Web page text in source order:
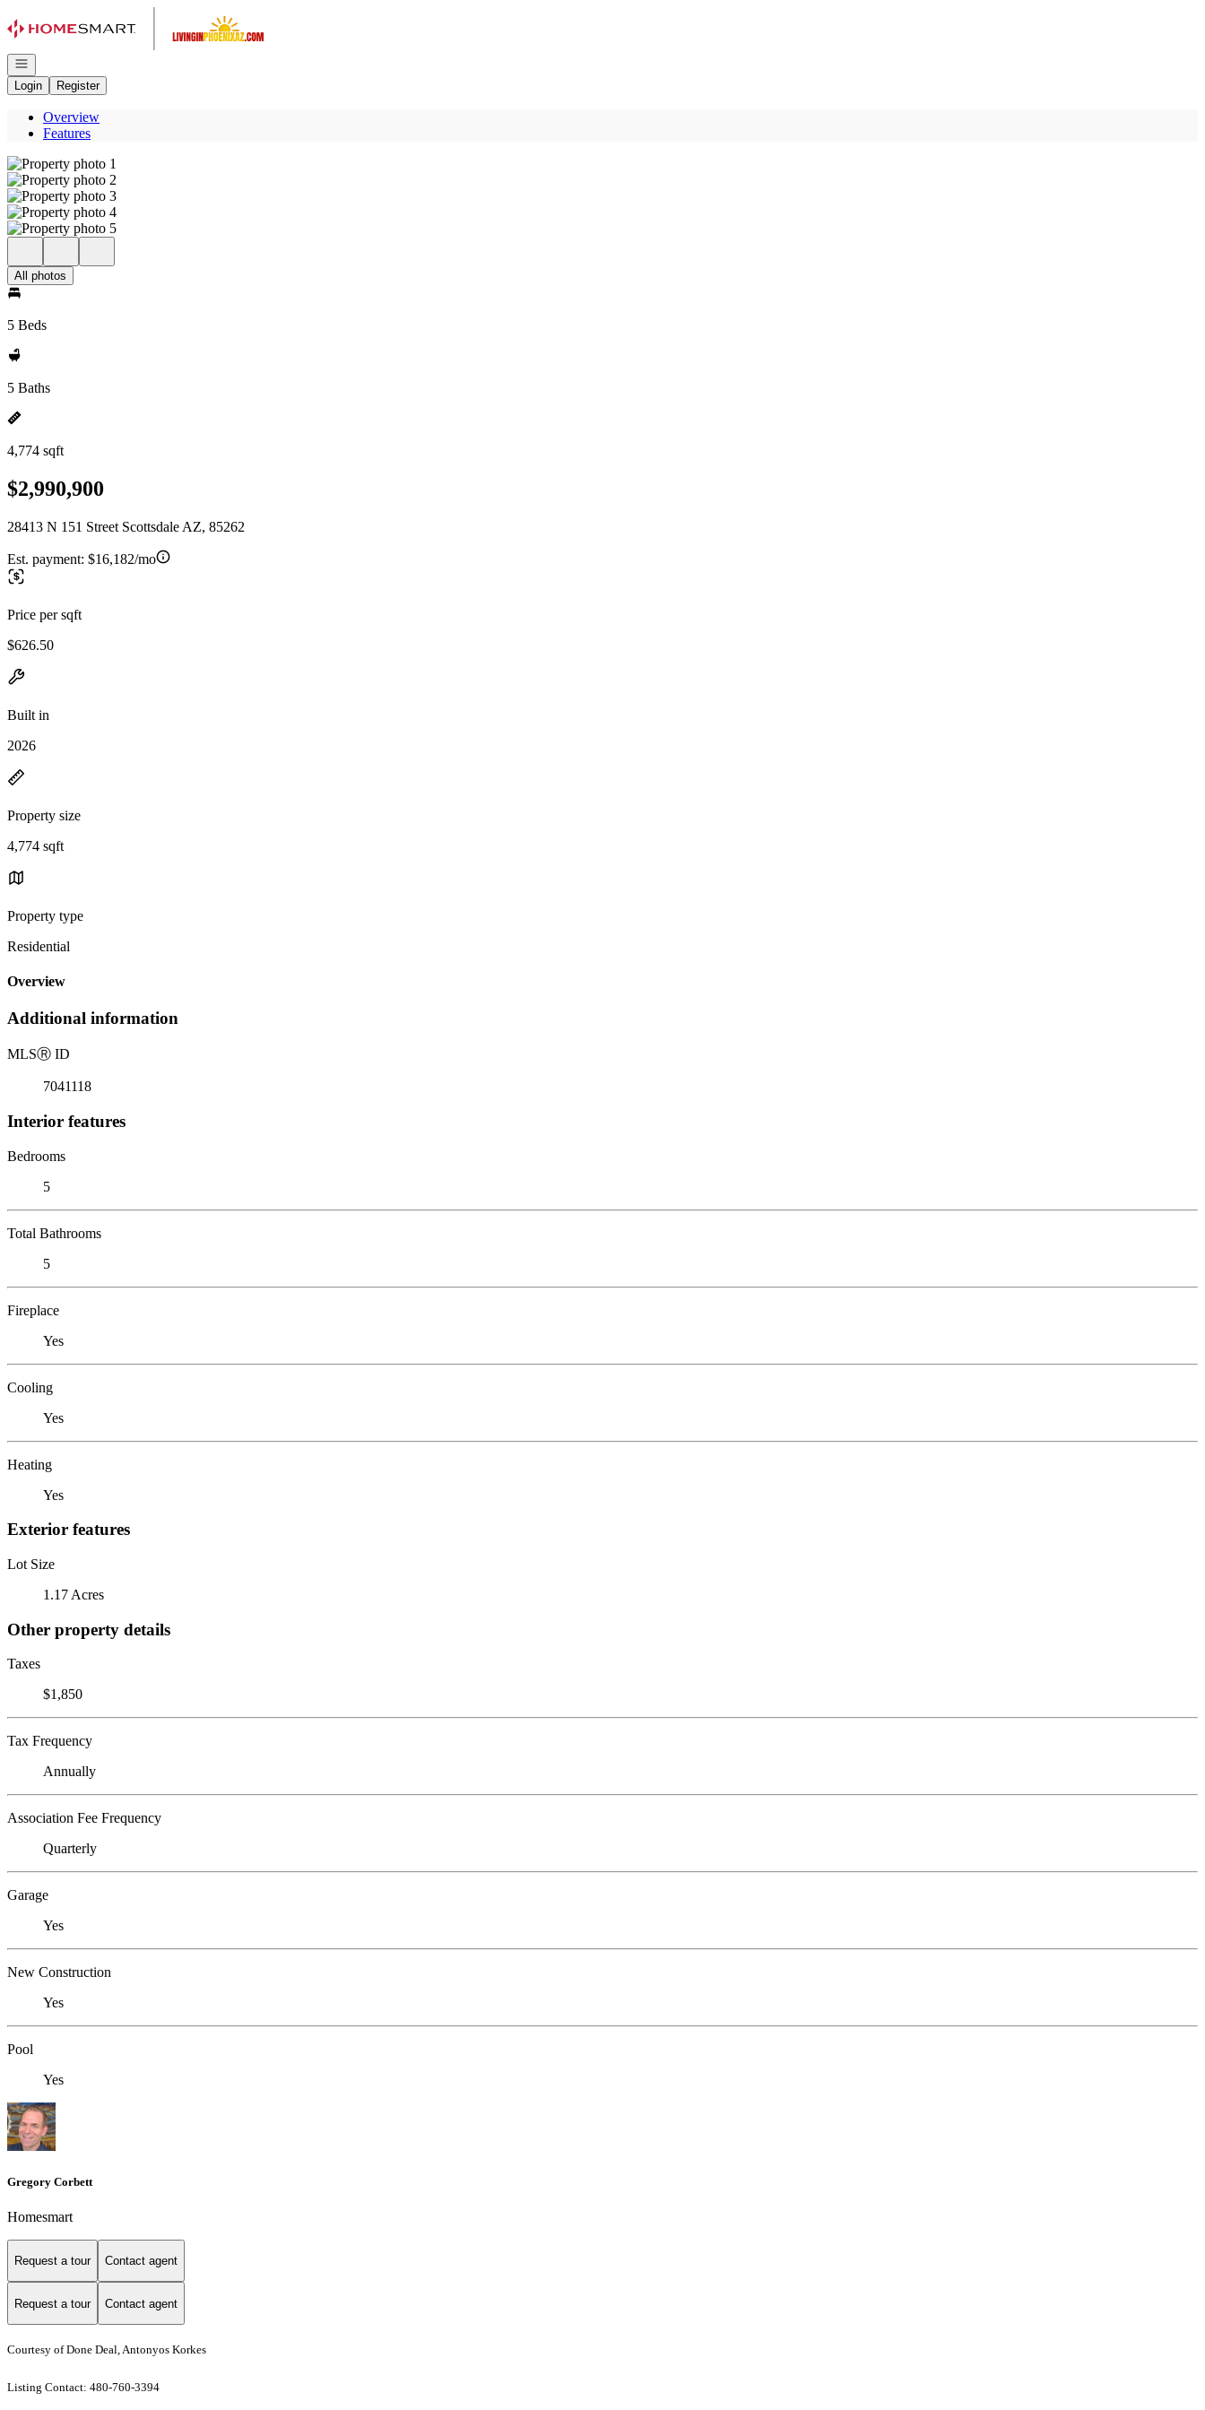
Open navigation
Login
Register
Overview
Features
All photos
5 Beds
5 Baths
4,774 sqft
$2,990,900
28413 N 151 Street Scottsdale AZ, 85262
Est. payment: $16,182/mo
Price per sqft
$626.50
Built in
2026
Property size
4,774 sqft
Property type
Residential
Overview
Additional information
MLSⓇ ID
7041118
Interior features
Bedrooms
5
Total Bathrooms
5
Fireplace
Yes
Cooling
Yes
Heating
Yes
Exterior features
Lot Size
1.17 Acres
Other property details
Taxes
$1,850
Tax Frequency
Annually
Association Fee Frequency
Quarterly
Garage
Yes
New Construction
Yes
Pool
Yes
Gregory Corbett
Homesmart
Request a tour Contact agent
Request a tour Contact agent
Courtesy of Done Deal, Antonyos Korkes
Listing Contact: 480-760-3394